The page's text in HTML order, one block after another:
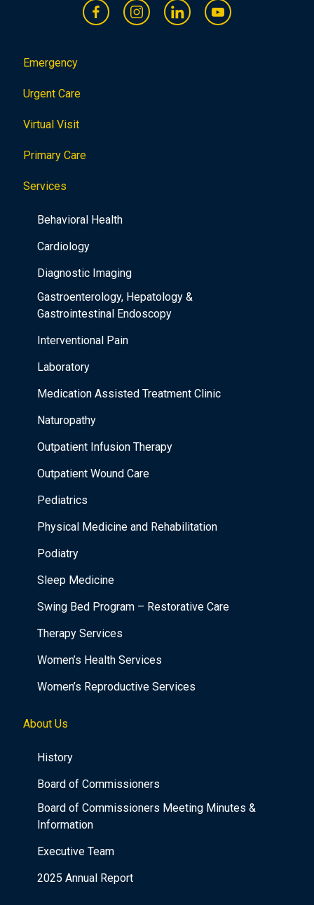
Emergency
Urgent Care
Virtual Visit
Primary Care
Services
Behavioral Health
Cardiology
Diagnostic Imaging
Gastroenterology, Hepatology &
Gastrointestinal Endoscopy
Interventional Pain
Laboratory
Medication Assisted Treatment Clinic
Naturopathy
Outpatient Infusion Therapy
Outpatient Wound Care
Pediatrics
Physical Medicine and Rehabilitation
Podiatry
Sleep Medicine
Swing Bed Program – Restorative Care
Therapy Services
Women’s Health Services
Women’s Reproductive Services
About Us
History
Board of Commissioners
Board of Commissioners Meeting Minutes &
Information
Executive Team
2025 Annual Report